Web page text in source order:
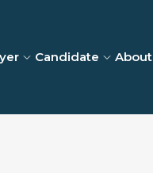
Candidate About